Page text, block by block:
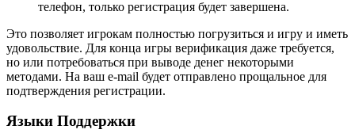
телефон, только регистрация будет завершена.
Это позволяет игрокам полностью погрузиться и игру и иметь
удовольствие. Для конца игры верификация даже требуется,
но или потребоваться при выводе денег некоторыми
методами. На ваш e-mail будет отправлено прощальное для
подтверждения регистрации.
Языки Поддержки